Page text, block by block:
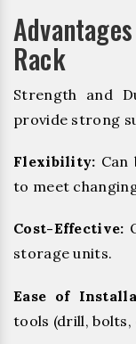
Rack
Strength and
provide strong
Flexibility: Can
to meet
Cost-Effective:
storage units.
Ease of
tools (drill, bolts,